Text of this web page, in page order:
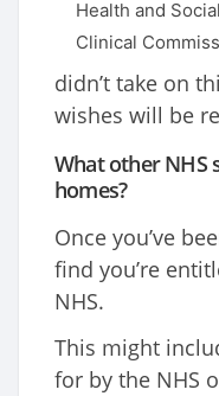
Health and
Clinical
didn’t take on
wishes will be
What other NHS
homes?
Once you’ve
find you’re
NHS.
This might
for by the NHS